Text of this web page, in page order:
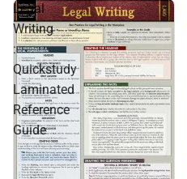
Legal
Writing
:
Quickstudy
Laminated
Reference
Guide